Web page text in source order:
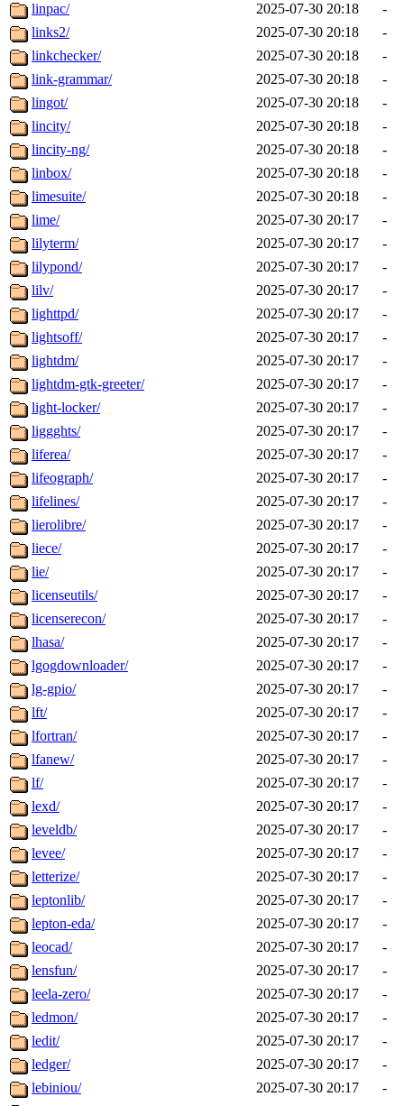
linpac/
2025-07-30 20:18
-
links2/
2025-07-30 20:18
-
linkchecker/
2025-07-30 20:18
-
link-grammar/
2025-07-30 20:18
-
lingot/
2025-07-30 20:18
-
lincity/
2025-07-30 20:18
-
lincity-ng/
2025-07-30 20:18
-
linbox/
2025-07-30 20:18
-
limesuite/
2025-07-30 20:18
-
lime/
2025-07-30 20:17
-
lilyterm/
2025-07-30 20:17
-
lilypond/
2025-07-30 20:17
-
lilv/
2025-07-30 20:17
-
lighttpd/
2025-07-30 20:17
-
lightsoff/
2025-07-30 20:17
-
lightdm/
2025-07-30 20:17
-
lightdm-gtk-greeter/
2025-07-30 20:17
-
light-locker/
2025-07-30 20:17
-
liggghts/
2025-07-30 20:17
-
liferea/
2025-07-30 20:17
-
lifeograph/
2025-07-30 20:17
-
lifelines/
2025-07-30 20:17
-
lierolibre/
2025-07-30 20:17
-
liece/
2025-07-30 20:17
-
lie/
2025-07-30 20:17
-
licenseutils/
2025-07-30 20:17
-
licenserecon/
2025-07-30 20:17
-
lhasa/
2025-07-30 20:17
-
lgogdownloader/
2025-07-30 20:17
-
lg-gpio/
2025-07-30 20:17
-
lft/
2025-07-30 20:17
-
lfortran/
2025-07-30 20:17
-
lfanew/
2025-07-30 20:17
-
lf/
2025-07-30 20:17
-
lexd/
2025-07-30 20:17
-
leveldb/
2025-07-30 20:17
-
levee/
2025-07-30 20:17
-
letterize/
2025-07-30 20:17
-
leptonlib/
2025-07-30 20:17
-
lepton-eda/
2025-07-30 20:17
-
leocad/
2025-07-30 20:17
-
lensfun/
2025-07-30 20:17
-
leela-zero/
2025-07-30 20:17
-
ledmon/
2025-07-30 20:17
-
ledit/
2025-07-30 20:17
-
ledger/
2025-07-30 20:17
-
lebiniou/
2025-07-30 20:17
-